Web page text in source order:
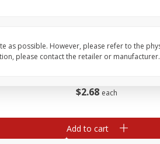
$2 68 each
Add to cart
as possible. However, please refer to the
please contact the retailer or manufacturer.